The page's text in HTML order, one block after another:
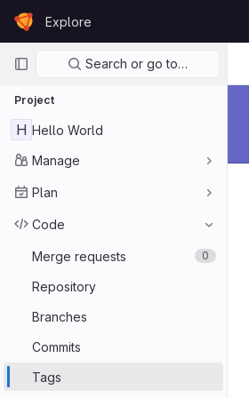
GitLabExplore
Primary navigation
Search or go to…
Project
H Hello World
Manage
Plan
Code
Merge requests 0
Repository
Branches
Commits
Tags